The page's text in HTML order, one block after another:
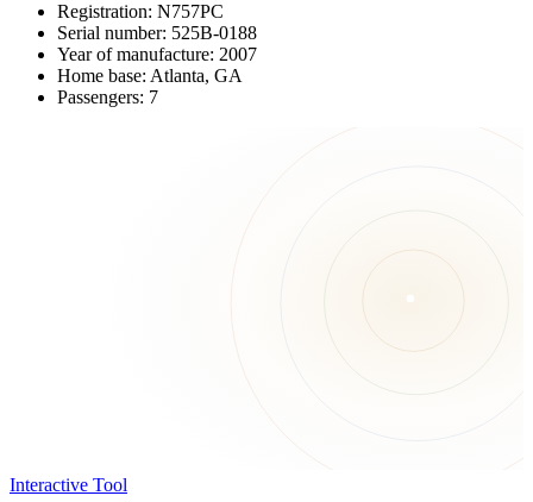
Registration: N757PC
Serial number: 525B-0188
Year of manufacture: 2007
Home base: Atlanta, GA
Passengers: 7
Interactive Tool